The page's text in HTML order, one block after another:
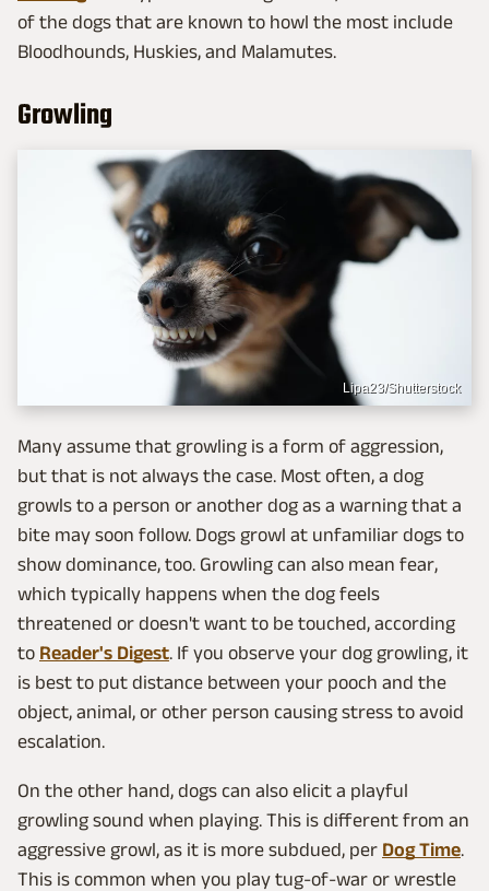
of the dogs that are known to howl the most include
Bloodhounds, Huskies, and Malamutes.
Growling
Lipa23/Shutterstock
Many assume that growling is a form of aggression,
but that is not always the case. Most often, a dog
growls to a person or another dog as a warning that a
bite may soon follow. Dogs growl at unfamiliar dogs to
show dominance, too. Growling can also mean fear,
which typically happens when the dog feels
threatened or doesn't want to be touched, according
to Reader's Digest. If you observe your dog growling, it
is best to put distance between your pooch and the
object, animal, or other person causing stress to avoid
escalation.
On the other hand, dogs can also elicit a playful
growling sound when playing. This is different from an
aggressive growl, as it is more subdued, per Dog Time.
This is common when you play tug-of-war or wrestle